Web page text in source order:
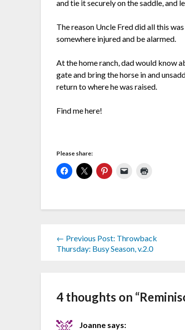
and tie it securely on the saddle, and
The reason Uncle Fred did all this
somewhere injured and be alarmed.
At the home ranch, dad would know
gate and bring the horse in and
return to where he was raised.
Find me here!
Please share:
← Previous Post: Throwback
Thursday: Busy Season, v.2.0
4 thoughts on “
Joanne says: